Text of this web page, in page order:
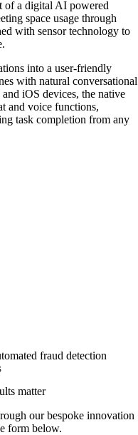
of a digital AI powered
space usage through
with sensor technology to
into a user-friendly
with natural conversational
iOS devices, the native
and voice functions,
task completion from any
fraud detection
matter
our bespoke innovation
form below.